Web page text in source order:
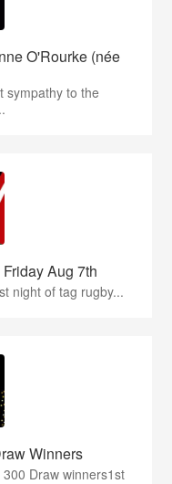
O'Rourke (née
sympathy to the
Aug 7th
night of tag rugby...
Winners
Draw winners1st